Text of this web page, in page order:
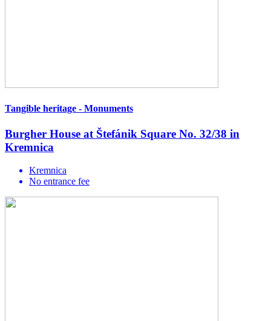
Tangible heritage - Monuments
Burgher House at Štefánik Square No. 32/38 in
Kremnica
Kremnica
No entrance fee